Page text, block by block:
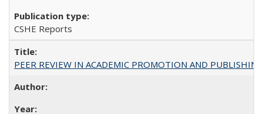
CSHE Reports
PEER REVIEW IN ACADEMIC PROMOTION AND